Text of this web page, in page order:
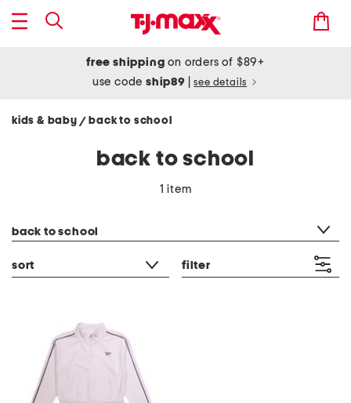
free shipping on orders of $89+
use codeship89 see details
kids & baby / back to school
back to school
1 item
back to school
sort filter